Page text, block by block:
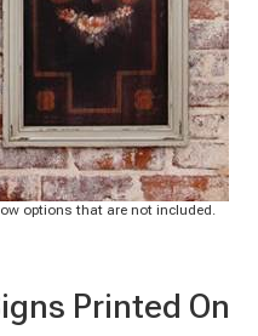
options that are not included.
Printed On